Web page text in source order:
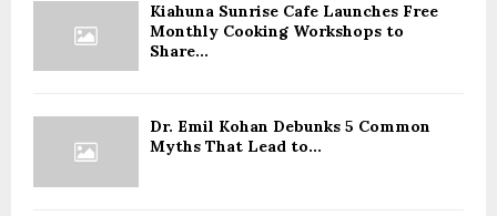
Kiahuna Sunrise Cafe Launches Free
Monthly Cooking Workshops to
Share...
Dr. Emil Kohan Debunks 5 Common
Myths That Lead to...